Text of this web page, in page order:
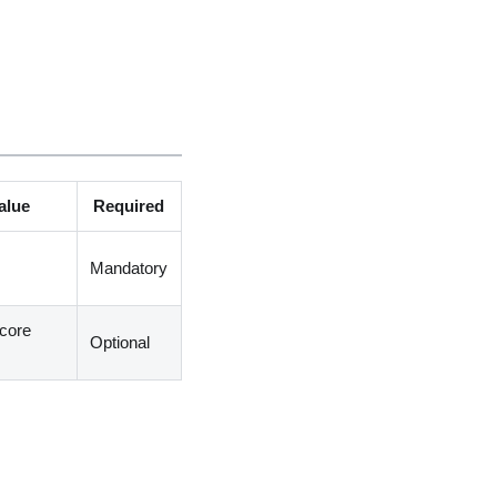
Required
Mandatory
Optional